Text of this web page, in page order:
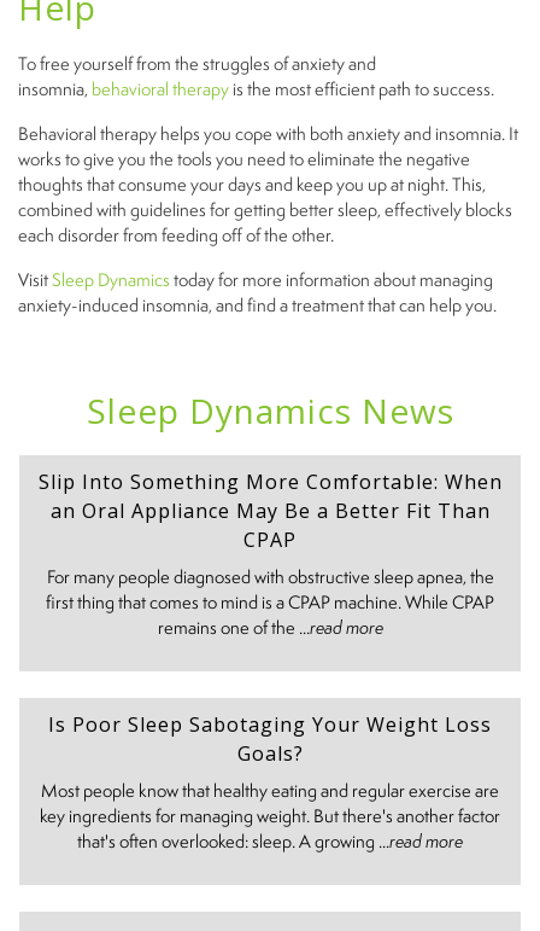
To free yourself from the struggles of anxiety and
insomnia, behavioral therapyis the most efficient path to success.
Behavioral therapy helps you cope with both anxiety and insomnia. It
works to give you the tools you need to eliminate the negative
thoughts that consume your days and keep you up at night. This,
combined with guidelines for getting better sleep, effectively blocks
each disorder from feeding off of the other.
VisitSleep Dynamicstoday for more information about managing
anxiety-induced insomnia, and find a treatment that can help you.
Sleep Dynamics News
Slip Into Something More Comfortable: When
an Oral Appliance May Be a Better Fit Than
CPAP
For many people diagnosed with obstructive sleep apnea, the
first thing that comes to mind is a CPAP machine. While CPAP
remains one of the ...read more
Is Poor Sleep Sabotaging Your Weight Loss
Goals?
Most people know that healthy eating and regular exercise are
key ingredients for managing weight. But there's another factor
that's often overlooked: sleep. A growing ...read more